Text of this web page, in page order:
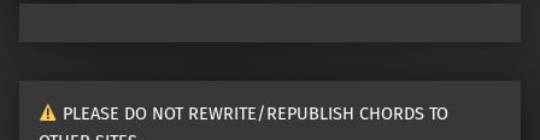
PLEASE DO NOT REWRITE/REPUBLISH CHORDS TO